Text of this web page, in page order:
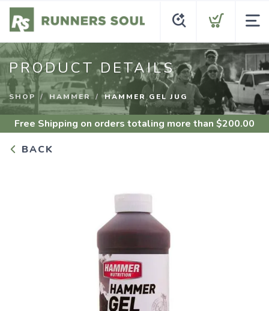
PRODUCT DETAILS
SHOP HAMMER HAMMER GEL JUG
Free Shipping on orders totaling more than $200.00
BACK